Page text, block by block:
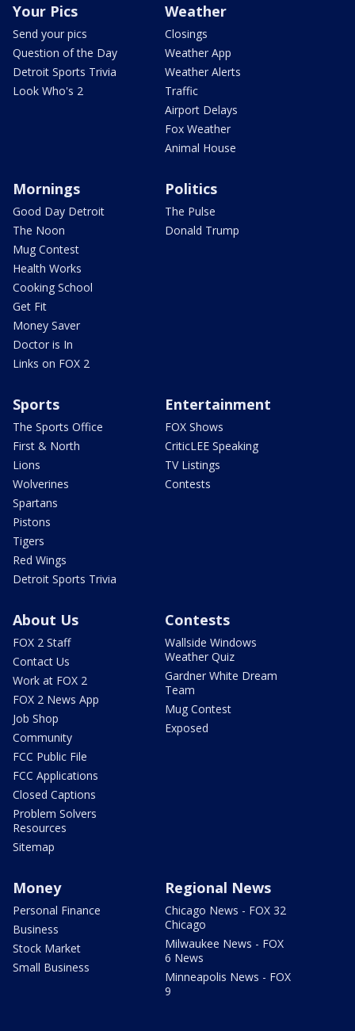
Your Pics
Send your pics
Question of the Day
Detroit Sports Trivia
Look Who's 2
Weather
Closings
Weather App
Weather Alerts
Traffic
Airport Delays
Fox Weather
Animal House
Mornings
Good Day Detroit
The Noon
Mug Contest
Health Works
Cooking School
Get Fit
Money Saver
Doctor is In
Links on FOX 2
Politics
The Pulse
Donald Trump
Sports
The Sports Office
First & North
Lions
Wolverines
Spartans
Pistons
Tigers
Red Wings
Detroit Sports Trivia
Entertainment
FOX Shows
CriticLEE Speaking
TV Listings
Contests
About Us
FOX 2 Staff
Contact Us
Work at FOX 2
FOX 2 News App
Job Shop
Community
FCC Public File
FCC Applications
Closed Captions
Problem Solvers
Resources
Sitemap
Contests
Wallside Windows
Weather Quiz
Gardner White Dream
Team
Mug Contest
Exposed
Money
Personal Finance
Business
Stock Market
Small Business
Regional News
Chicago News - FOX 32
Chicago
Milwaukee News - FOX
6 News
Minneapolis News - FOX
9